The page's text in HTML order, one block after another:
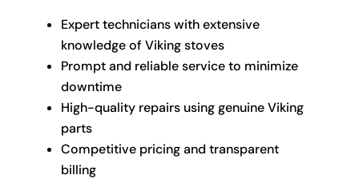
Expert technicians with extensive
knowledge of Viking stoves
Prompt and reliable service to minimize
downtime
High-quality repairs using genuine Viking
parts
Competitive pricing and transparent
billing